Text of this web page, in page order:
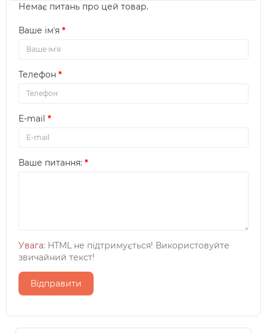
Немає питань про цей товар.
Ваше імʼя
Телефон
E-mail
Ваше питання:
Увага: HTML не підтримується! Використовуйте
звичайний текст!
Відправити